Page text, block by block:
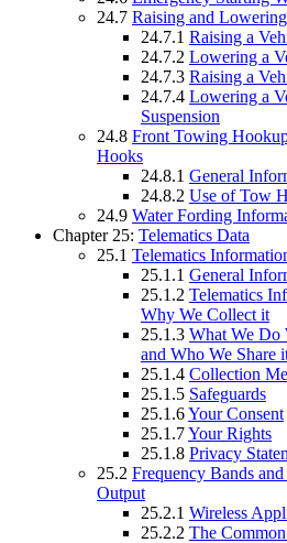
24.7 Raising and
24.7.1 Raising a
24.7.2 Lowering a
24.7.3 Raising a
24.7.4 Lowering a
Suspension
24.8 Front Towing
Hooks
24.8.1 General
24.8.2 Use of Tow
24.9 Water Fording
Chapter 25: Telematics Data
25.1 Telematics
25.1.1 General
25.1.2 Telematics
Why We Collect it
25.1.3 What We Do
and Who We Share
25.1.4 Collection
25.1.5 Safeguards
25.1.6Your Consent
25.1.7Your Rights
25.1.8 Privacy
25.2 Frequency Bands
Output
25.2.1 Wireless
25.2.2 The